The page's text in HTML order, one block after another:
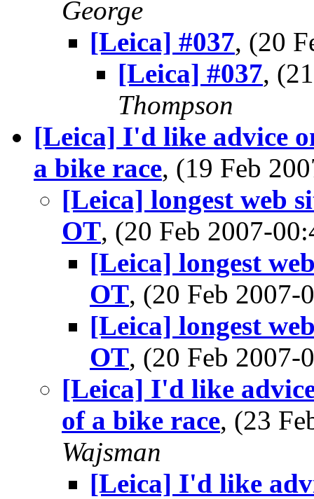
George
[Leica] #037, (20
[Leica] #037,
Thompson
[Leica] I'd like advice
a bike race, (19 Feb
[Leica] longest web
OT, (20 Feb 2007-
[Leica] longest
OT, (20 Feb
[Leica] longest
OT, (20 Feb
[Leica] I'd like
of a bike race, (23
Wajsman
[Leica] I'd like